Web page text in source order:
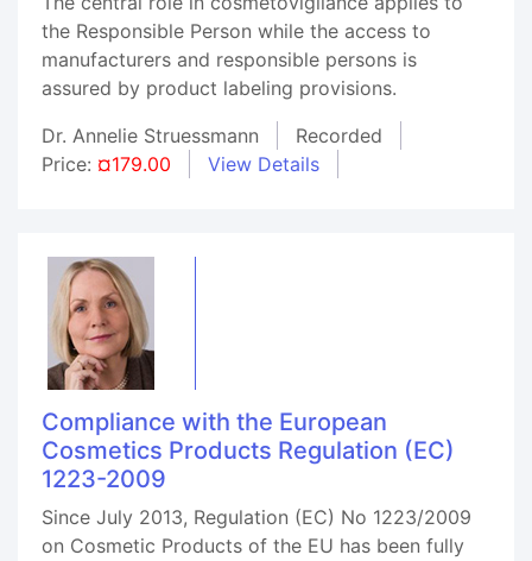
the Responsible Person while the access to
manufacturers and responsible persons is
assured by product labeling provisions.
Dr. Annelie Struessmann
Recorded
Price: ¤179.00 View Details
Compliance with the European
Cosmetics Products Regulation (EC)
1223-2009
Since July 2013, Regulation (EC) No 1223/2009
on Cosmetic Products of the EU has been fully